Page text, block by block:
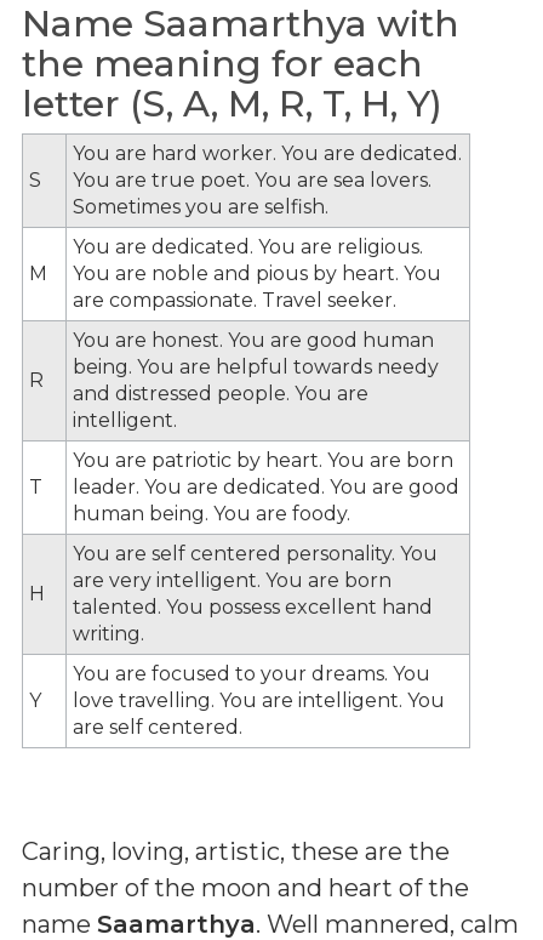
Name Saamarthya with
the meaning for each
letter (S, A, M, R, T, H, Y)
S
You are hard worker. You are dedicated.
You are true poet. You are sea lovers.
Sometimes you are selfish.
M
You are dedicated. You are religious.
You are noble and pious by heart. You
are compassionate. Travel seeker.
R
You are honest. You are good human
being. You are helpful towards needy
and distressed people. You are
intelligent.
T
You are patriotic by heart. You are born
leader. You are dedicated. You are good
human being. You are foody.
H
You are self centered personality. You
are very intelligent. You are born
talented. You possess excellent hand
writing.
Y
You are focused to your dreams. You
love travelling. You are intelligent. You
are self centered.
Caring, loving, artistic, these are the
number of the moon and heart of the
name Saamarthya. Well mannered, calm